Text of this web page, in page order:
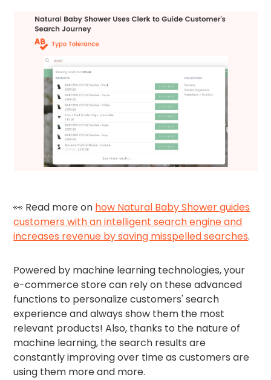
👀 Read more on how Natural Baby Shower guides
customers with an intelligent search engine and
increases revenue by saving misspelled searches.
Powered by machine learning technologies, your
e-commerce store can rely on these advanced
functions to personalize customers' search
experience and always show them the most
relevant products! Also, thanks to the nature of
machine learning, the search results are
constantly improving over time as customers are
using them more and more.